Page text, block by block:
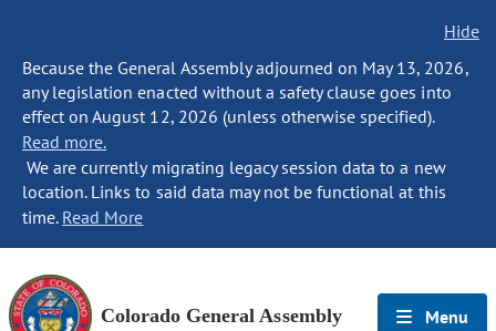
Hide
Because the General Assembly adjourned on May 13, 2026,
any legislation enacted without a safety clause goes into
effect on August 12, 2026 (unless otherwise specified).
Read more.
We are currently migrating legacy session data to a new
location. Links to said data may not be functional at this
time. Read More
Colorado General Assembly Menu